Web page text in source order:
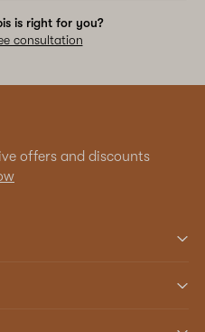
is right for you?
consultation
offers and discounts